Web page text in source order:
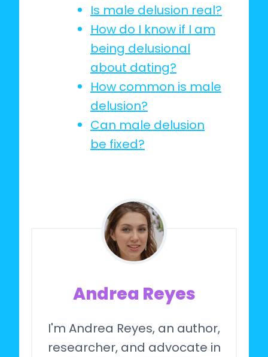
Is male delusion real?
How do I know if I am
being delusional
about dating?
How common is male
delusion?
Can male delusion
be fixed?
Andrea Reyes
I'm Andrea Reyes, an author,
researcher, and advocate in